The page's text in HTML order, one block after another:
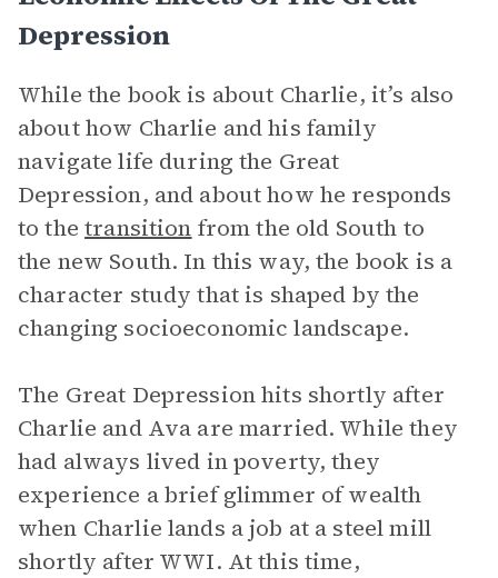
Depression
While the book is about Charlie, it’s also
about how Charlie and his family
navigate life during the Great
Depression, and about how he responds
to thetransition from the old South to
the new South. In this way, the book is a
character study that is shaped by the
changing socioeconomic landscape.
The Great Depression hits shortly after
Charlie and Ava are married. While they
had always lived in poverty, they
experience a brief glimmer of wealth
when Charlie lands a job at a steel mill
shortly after WWI. At this time,